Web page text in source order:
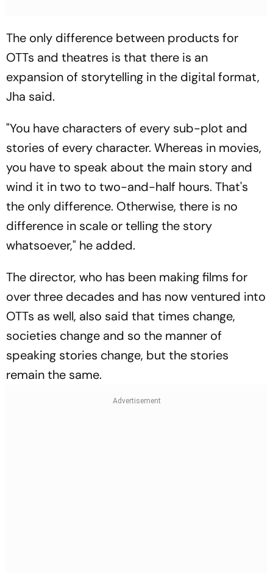
The only difference between products for
OTTs and theatres is that there is an
expansion of storytelling in the digital format,
Jha said.
"You have characters of every sub-plot and
stories of every character. Whereas in movies,
you have to speak about the main story and
wind it in two to two-and-half hours. That's
the only difference. Otherwise, there is no
difference in scale or telling the story
whatsoever," he added.
The director, who has been making films for
over three decades and has now ventured into
OTTs as well, also said that times change,
societies change and so the manner of
speaking stories change, but the stories
remain the same.